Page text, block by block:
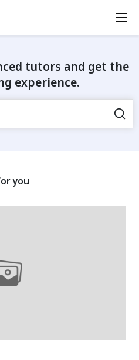
tutors and get the
experience.
you